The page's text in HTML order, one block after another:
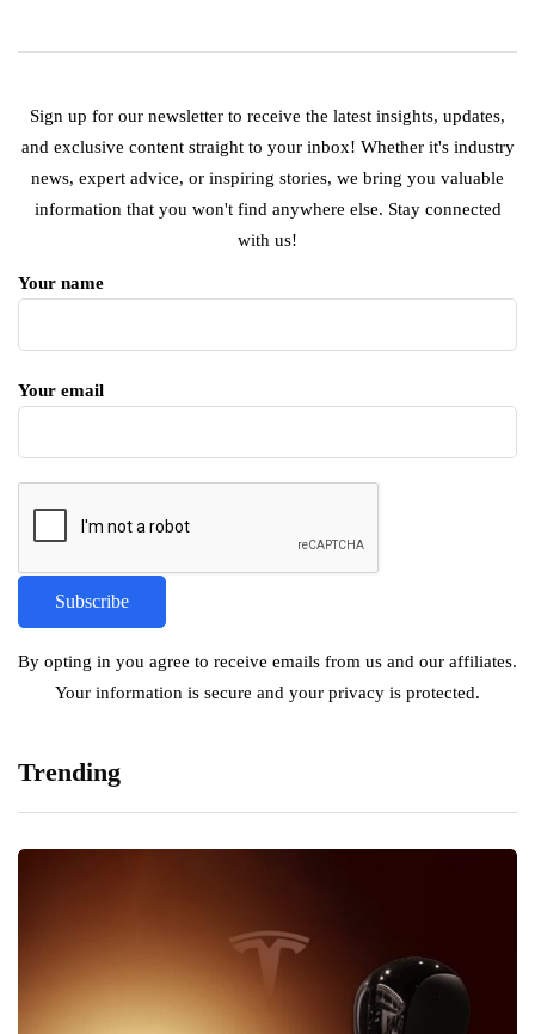
Sign up for our newsletter to receive the latest insights, updates,
and exclusive content straight to your inbox! Whether it's industry
news, expert advice, or inspiring stories, we bring you valuable
information that you won't find anywhere else. Stay connected
with us!
Your name
Your email
By opting in you agree to receive emails from us and our affiliates.
Your information is secure and your privacy is protected.
Trending